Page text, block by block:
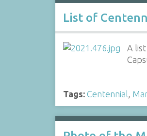
List of
A
Tags: Centennial